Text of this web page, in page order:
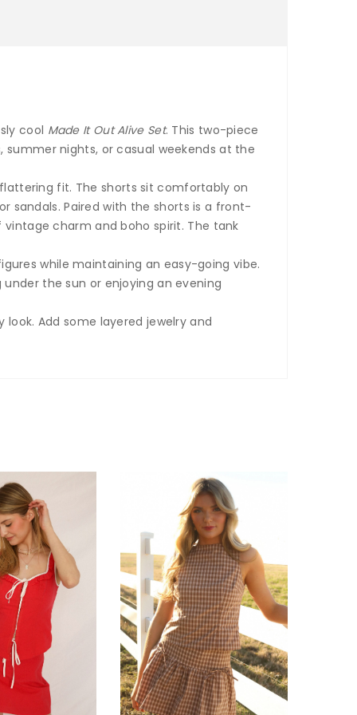
cool Made It Out Alive Set. This two-piece
nights, or casual weekends at the
fit. The shorts sit comfortably on
sandals. Paired with the shorts is a front-
charm and boho spirit. The tank
while maintaining an easy-going vibe.
the sun or enjoying an evening
Add some layered jewelry and